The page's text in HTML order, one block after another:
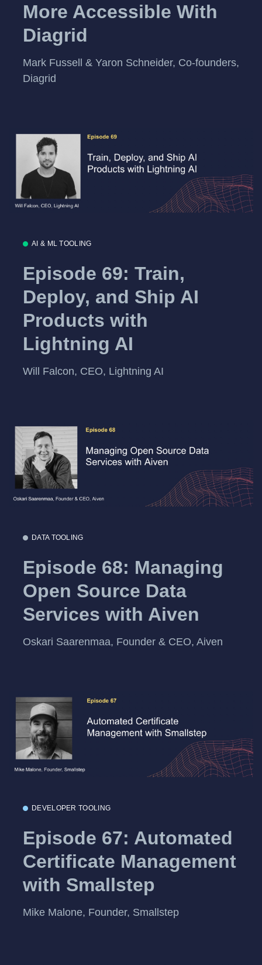
More Accessible With
Diagrid
Mark Fussell & Yaron Schneider, Co-founders,
Diagrid
AI & ML TOOLING
Episode 69: Train,
Deploy, and Ship AI
Products with
Lightning AI
Will Falcon, CEO, Lightning AI
DATA TOOLING
Episode 68: Managing
Open Source Data
Services with Aiven
Oskari Saarenmaa, Founder & CEO, Aiven
DEVELOPER TOOLING
Episode 67: Automated
Certificate Management
with Smallstep
Mike Malone, Founder, Smallstep